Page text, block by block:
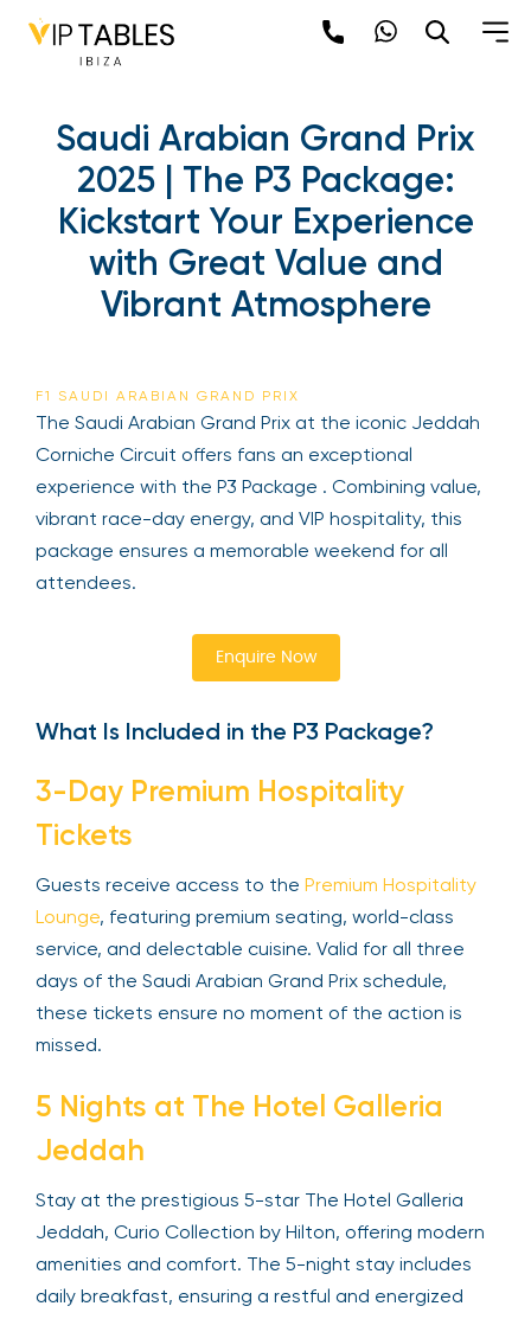
Saudi Arabian Grand Prix
2025 | The P3 Package:
Kickstart Your Experience
with Great Value and
Vibrant Atmosphere
F1 SAUDI ARABIAN GRAND PRIX
The Saudi Arabian Grand Prix at the iconic Jeddah
Corniche Circuit offers fans an exceptional
experience with the P3 Package . Combining value,
vibrant race-day energy, and VIP hospitality, this
package ensures a memorable weekend for all
attendees.
Enquire Now
What Is Included in the P3 Package?
3-Day Premium Hospitality
Tickets
Guests receive access to the Premium Hospitality
Lounge, featuring premium seating, world-class
service, and delectable cuisine. Valid for all three
days of the Saudi Arabian Grand Prix schedule,
these tickets ensure no moment of the action is
missed.
5 Nights at The Hotel Galleria
Jeddah
Stay at the prestigious 5-star The Hotel Galleria
Jeddah, Curio Collection by Hilton, offering modern
amenities and comfort. The 5-night stay includes
daily breakfast, ensuring a restful and energized